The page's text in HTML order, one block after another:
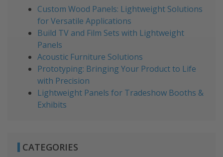
Custom Wood Panels: Lightweight Solutions
for Versatile Applications
Build TV and Film Sets with Lightweight
Panels
Acoustic Furniture Solutions
Prototyping: Bringing Your Product to Life
with Precision
Lightweight Panels for Tradeshow Booths &
Exhibits
CATEGORIES